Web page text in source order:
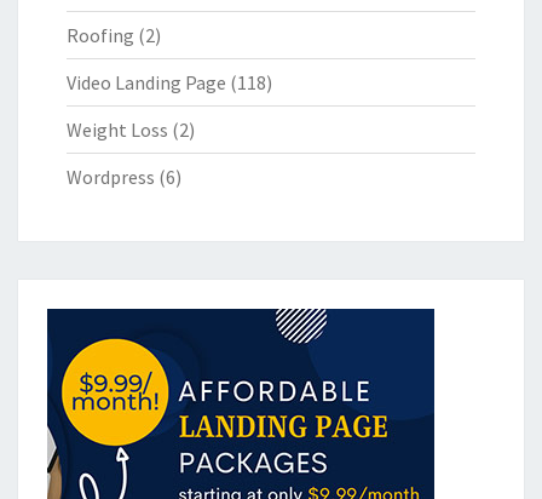
Roofing (2)
Video Landing Page (118)
Weight Loss (2)
Wordpress (6)